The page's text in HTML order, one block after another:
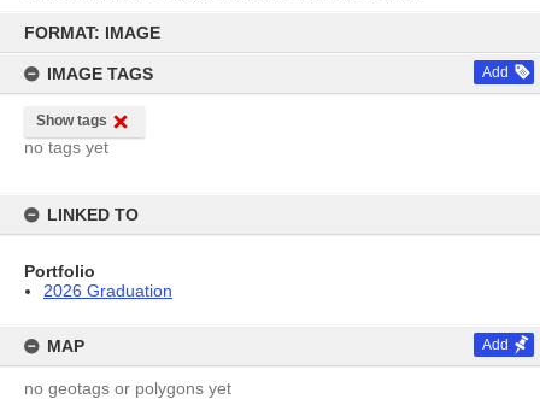
content
FORMAT: IMAGE
IMAGE TAGS Add
Show tags
no tags yet
LINKED TO
Portfolio
2026 Graduation
MAP Add
no geotags or polygons yet